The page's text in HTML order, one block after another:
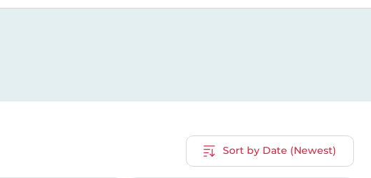
Sort by Date (Newest)